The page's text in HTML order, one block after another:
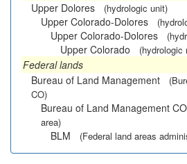
Upper Dolores
(hydrologic unit)
Upper Colorado-Dolores
Upper Colorado-Dolores
Upper Colorado (hydrologic
Federal lands
Bureau of Land Management
CO)
Bureau of Land Management
area)
BLM (Federal land areas